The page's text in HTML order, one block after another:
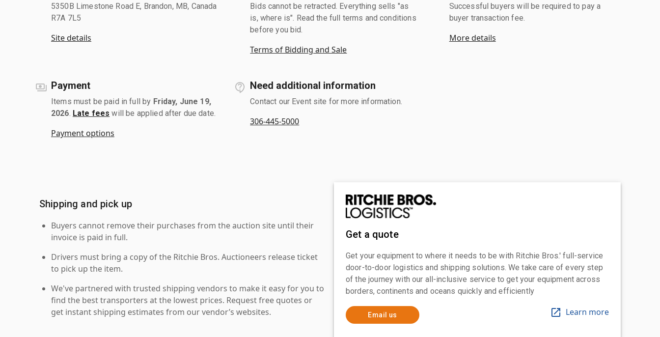
5350B Limestone Road E, Brandon, MB, Canada
R7A 7L5
Site details
Bids cannot be retracted. Everything sells "as
is, where is". Read the full terms and conditions
before you bid.
Terms of Bidding and Sale
Successful buyers will be required to pay a
buyer transaction fee.
More details
Payment
Items must be paid in full by Friday, June 19,
2026 Late fees will be applied after due date.
Payment options
Need additional information
Contact our Event site for more information.
306-445-5000
Shipping and pick up
Buyers cannot remove their purchases from the auction site until their
invoice is paid in full.
Drivers must bring a copy of the Ritchie Bros. Auctioneers release ticket
to pick up the item.
We've partnered with trusted shipping vendors to make it easy for you to
find the best transporters at the lowest prices. Request free quotes or
get instant shipping estimates from our vendor’s websites.
Get a quote
Get your equipment to where it needs to be with Ritchie Bros.' full-service
door-to-door logistics and shipping solutions. We take care of every step
of the journey with our all-inclusive service to get your equipment across
borders, continents and oceans quickly and efficiently
Email us Learn more